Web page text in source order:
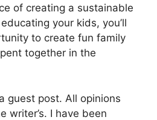
of creating a sustainable
your kids, you’ll
to create fun family
together in the
guest post. All opinions
writer’s. I have been